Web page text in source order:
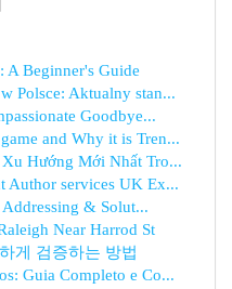
A Beginner's Guide
Polsce: Aktualny stan...
Goodbye...
and Why it is Tren...
Hướng Mới Nhất Tro...
Author services UK Ex...
& Solut...
Near Harrod St
게 검증하는 방법
Guia Completo e Co...